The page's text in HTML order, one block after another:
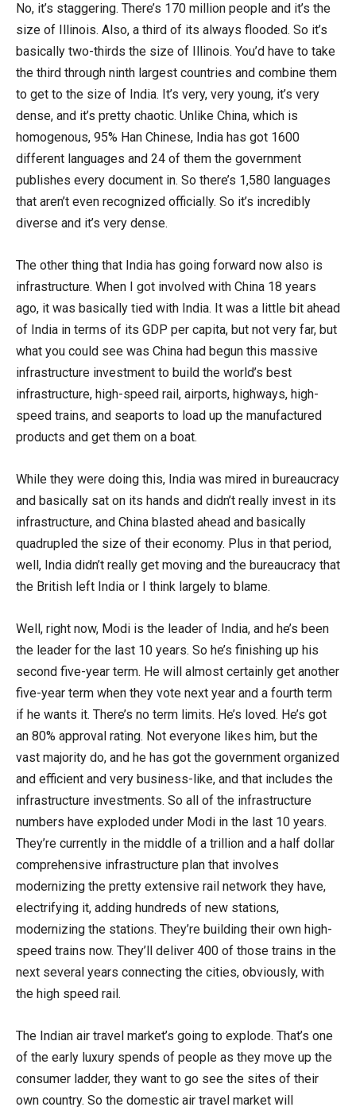
No, it’s staggering. There’s 170 million people and it’s the
size of Illinois. Also, a third of its always flooded. So it’s
basically two-thirds the size of Illinois. You’d have to take
the third through ninth largest countries and combine them
to get to the size of India. It’s very, very young, it’s very
dense, and it’s pretty chaotic. Unlike China, which is
homogenous, 95% Han Chinese, India has got 1600
different languages and 24 of them the government
publishes every document in. So there’s 1,580 languages
that aren’t even recognized officially. So it’s incredibly
diverse and it’s very dense.
The other thing that India has going forward now also is
infrastructure. When I got involved with China 18 years
ago, it was basically tied with India. It was a little bit ahead
of India in terms of its GDP per capita, but not very far, but
what you could see was China had begun this massive
infrastructure investment to build the world’s best
infrastructure, high-speed rail, airports, highways, high-
speed trains, and seaports to load up the manufactured
products and get them on a boat.
While they were doing this, India was mired in bureaucracy
and basically sat on its hands and didn’t really invest in its
infrastructure, and China blasted ahead and basically
quadrupled the size of their economy. Plus in that period,
well, India didn’t really get moving and the bureaucracy that
the British left India or I think largely to blame.
Well, right now, Modi is the leader of India, and he’s been
the leader for the last 10 years. So he’s finishing up his
second five-year term. He will almost certainly get another
five-year term when they vote next year and a fourth term
if he wants it. There’s no term limits. He’s loved. He’s got
an 80% approval rating. Not everyone likes him, but the
vast majority do, and he has got the government organized
and efficient and very business-like, and that includes the
infrastructure investments. So all of the infrastructure
numbers have exploded under Modi in the last 10 years.
They’re currently in the middle of a trillion and a half dollar
comprehensive infrastructure plan that involves
modernizing the pretty extensive rail network they have,
electrifying it, adding hundreds of new stations,
modernizing the stations. They’re building their own high-
speed trains now. They’ll deliver 400 of those trains in the
next several years connecting the cities, obviously, with
the high speed rail.
The Indian air travel market’s going to explode. That’s one
of the early luxury spends of people as they move up the
consumer ladder, they want to go see the sites of their
own country. So the domestic air travel market will